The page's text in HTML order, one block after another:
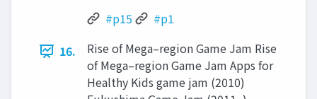
#p15
#p1
16.
Rise of Mega–region Game Jam Rise
of Mega–region Game Jam Apps for
Healthy Kids game jam (2010)